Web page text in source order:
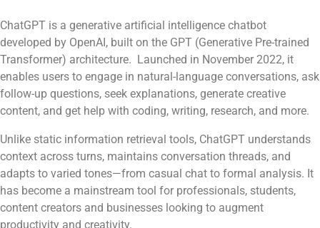
ChatGPT is a generative artificial intelligence chatbot
developed by OpenAI, built on the GPT (Generative Pre-trained
Transformer) architecture. Launched in November 2022, it
enables users to engage in natural-language conversations, ask
follow-up questions, seek explanations, generate creative
content, and get help with coding, writing, research, and more.
Unlike static information retrieval tools, ChatGPT understands
context across turns, maintains conversation threads, and
adapts to varied tones—from casual chat to formal analysis. It
has become a mainstream tool for professionals, students,
content creators and businesses looking to augment
productivity and creativity.